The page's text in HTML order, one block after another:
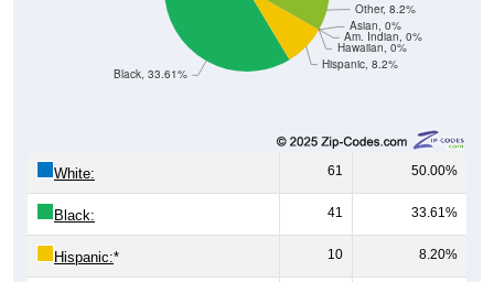
Hispanic, 8.2%
Hawaiian, 0%
Am. Indian, 0%
Asian, 0%
Other, 8.2%
Black, 33.61%
White: 61 50.00%
Black: 41 33.61%
Hispanic:* 10 8.20%